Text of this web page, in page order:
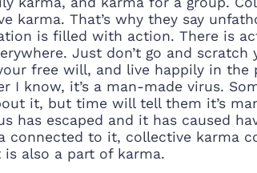
karma. That’s why they say
is filled with action. There is
Just don’t go and scratch
free will, and live happily in the
I know, it’s a man-made virus.
it, but time will tell them it’s
has escaped and it has caused
connected to it, collective karma
also a part of karma.